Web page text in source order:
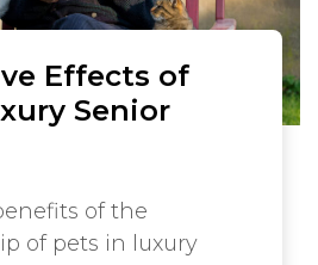
Effects of
Senior
of the
of pets in luxury